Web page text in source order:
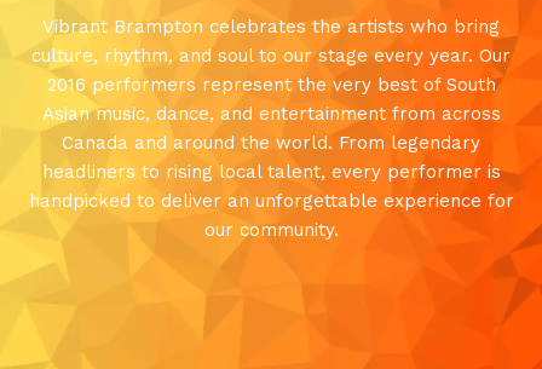
Vibrant Brampton celebrates the artists who bring
culture, rhythm, and soul to our stage every year. Our
2016 performers represent the very best of South
Asian music, dance, and entertainment from across
Canada and around the world. From legendary
headliners to rising local talent, every performer is
handpicked to deliver an unforgettable experience for
our community.